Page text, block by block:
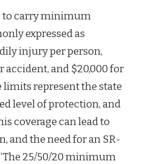
to carry minimum
expressed as
injury per person,
accident, and $20,000 for
limits represent the state
level of protection, and
coverage can lead to
and the need for an SR-
25/50/20 minimum